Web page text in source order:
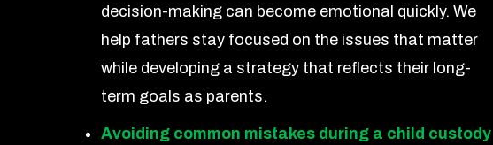
decision-making can become emotional quickly. We
help fathers stay focused on the issues that matter
while developing a strategy that reflects their long-
term goals as parents.
Avoiding common mistakes during a child custody